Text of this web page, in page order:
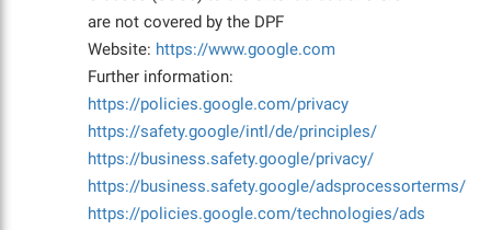
are not covered by the DPF
Website: https://www.google.com
Further information:
https://policies.google.com/privacy
https://safety.google/intl/de/principles/
https://business.safety.google/privacy/
https://business.safety.google/adsprocessorterms/
https://policies.google.com/technologies/ads